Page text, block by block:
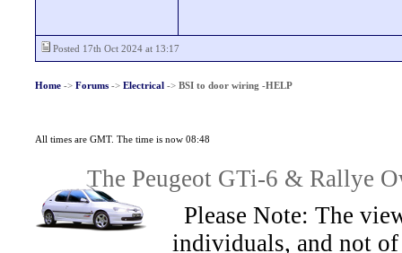
Posted 17th Oct 2024 at 13:17
Home-> Forums-> Electrical-> BSI to door wiring -HELP
All times are GMT. The time is now 08:48
The Peugeot GTi-6 & Rallye
Please Note: The
individuals, and not